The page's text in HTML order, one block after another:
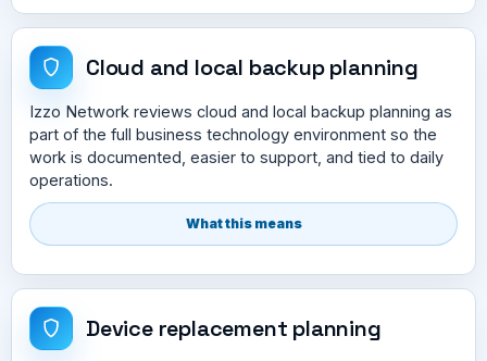
Cloud and local backup planning
Izzo Network reviews cloud and local backup planning as
part of the full business technology environment so the
work is documented, easier to support, and tied to daily
operations.
What this means
Device replacement planning